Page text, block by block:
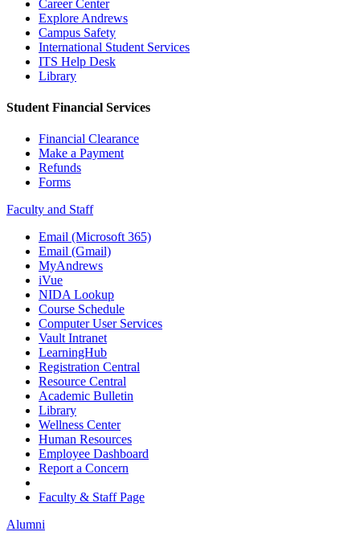
Career Center
Explore Andrews
Campus Safety
International Student Services
ITS Help Desk
Library
Student Financial Services
Financial Clearance
Make a Payment
Refunds
Forms
Faculty and Staff
Email (Microsoft 365)
Email (Gmail)
MyAndrews
iVue
NIDA Lookup
Course Schedule
Computer User Services
Vault Intranet
LearningHub
Registration Central
Resource Central
Academic Bulletin
Library
Wellness Center
Human Resources
Employee Dashboard
Report a Concern
Faculty & Staff Page
Alumni